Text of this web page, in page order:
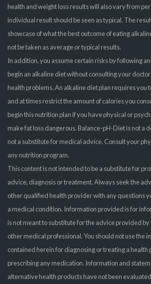
health and weight loss results will also vary from
individual result should be seen as typical. The
showcase of what the best outcome of eating
not be taken as average or typical results.
In addition, you assume certain risks by following
begin an alkaline diet without consulting your
health problems. An alkaline diet plan requires you
and at times restrict the amount of calories you
begin this nutrition plan if you have physical or
make fat loss dangerous. Balance-pH-Diet is not a
not a substitute for medical advice. Consult your
any nutrition program.
This content is not intended to be a substitute for
advice, diagnosis or treatment. Always seek the
other qualified health provider with any questions
a medical condition. Information provided is for
is not meant to substitute for the advice provided
other medical professional. You should not use the
contained herein for diagnosing or treating a health
prescribing any medication. Information and
alternative health products have not been